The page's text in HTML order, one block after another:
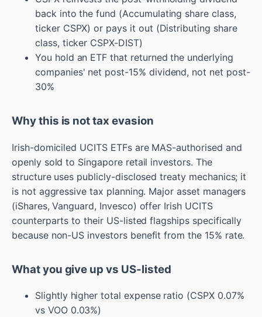
back into the fund (Accumulating share class,
ticker CSPX) or pays it out (Distributing share
class, ticker CSPX-DIST)
You hold an ETF that returned the underlying
companies' net post-15% dividend, not net post-
30%
Why this is not tax evasion
Irish-domiciled UCITS ETFs are MAS-authorised and
openly sold to Singapore retail investors. The
structure uses publicly-disclosed treaty mechanics; it
is not aggressive tax planning. Major asset managers
(iShares, Vanguard, Invesco) offer Irish UCITS
counterparts to their US-listed flagships specifically
because non-US investors benefit from the 15% rate.
What you give up vs US-listed
Slightly higher total expense ratio (CSPX 0.07%
vs VOO 0.03%)